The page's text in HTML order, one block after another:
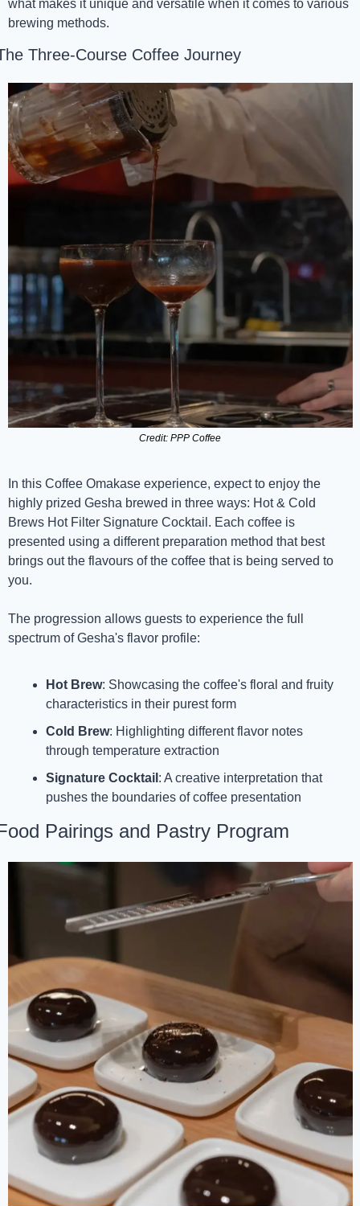
what makes it unique and versatile when it comes to various
brewing methods.
Three-Course Coffee Journey
Credit: PPP Coffee
In this Coffee Omakase experience, expect to enjoy the
highly prized Gesha brewed in three ways: Hot & Cold
Brews Hot Filter Signature Cocktail. Each coffee is
presented using a different preparation method that best
brings out the flavours of the coffee that is being served to
you.
The progression allows guests to experience the full
spectrum of Gesha's flavor profile:
Hot Brew: Showcasing the coffee's floral and fruity
characteristics in their purest form
Cold Brew: Highlighting different flavor notes
through temperature extraction
Signature Cocktail : A creative interpretation that
pushes the boundaries of coffee presentation
Pairings and Pastry Program